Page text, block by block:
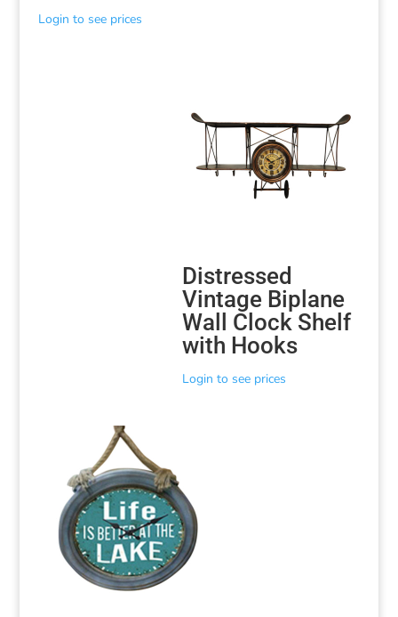
Login to see prices
Distressed
Vintage Biplane
Wall Clock Shelf
with Hooks
Login to see prices